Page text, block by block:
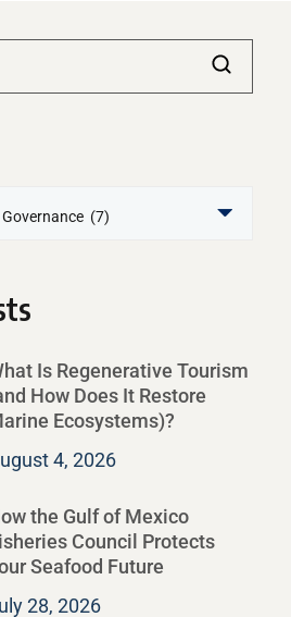
Is Regenerative Tourism
How Does It Restore
Ecosystems)?
4, 2026
the Gulf of Mexico
Council Protects
Seafood Future
28, 2026